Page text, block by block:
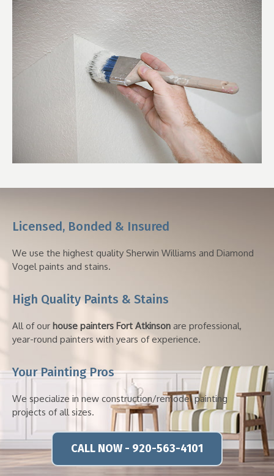
Licensed, Bonded & Insured
We use the highest quality Sherwin Williams and Diamond
Vogel paints and stains.
High Quality Paints & Stains
All of our house painters Fort Atkinson are professional,
year-round painters with years of experience.
Your Painting Pros
We specialize in new construction/remodel painting
projects of all sizes.
CALL NOW - 920-563-4101